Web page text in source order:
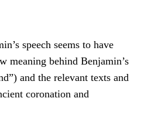
speech seems to have
meaning behind Benjamin’s
and the relevant texts and
coronation and